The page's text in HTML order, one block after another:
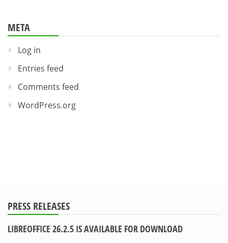
META
Log in
Entries feed
Comments feed
WordPress.org
PRESS RELEASES
LIBREOFFICE 26.2.5 IS AVAILABLE FOR DOWNLOAD